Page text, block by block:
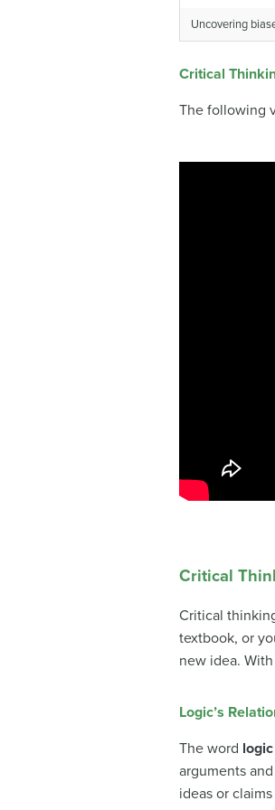
Uncovering
Critical
The following
Critical
Critical
textbook, or
new idea.
Logic’s
The word logic
arguments
ideas or